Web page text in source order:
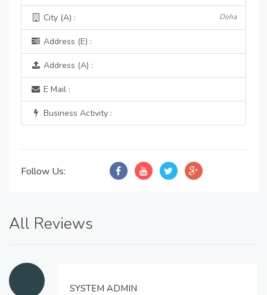
City (A) : Doha
Address (E) :
Address (A) :
E Mail :
Business Activity :
Follow Us:
All Reviews
SYSTEM ADMIN